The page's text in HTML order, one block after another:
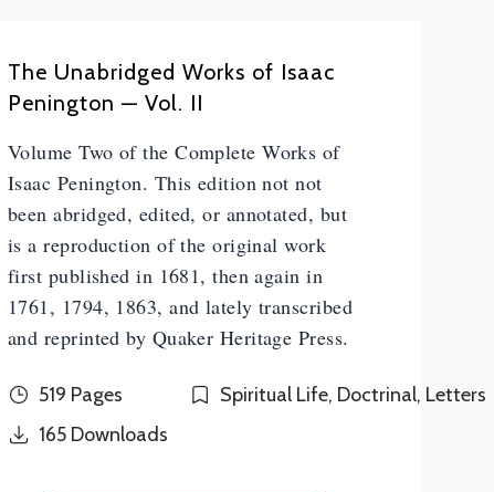
The Unabridged Works of Isaac
Penington — Vol. II
Volume Two of the Complete Works of
Isaac Penington. This edition not not
been abridged, edited, or annotated, but
is a reproduction of the original work
first published in 1681, then again in
1761, 1794, 1863, and lately transcribed
and reprinted by Quaker Heritage Press.
519 Pages
Spiritual Life, Doctrinal, Letters
165 Downloads